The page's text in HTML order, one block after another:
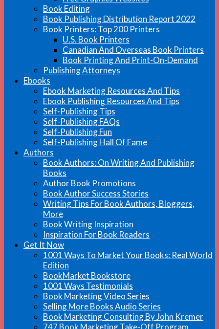
Book Editing
Book Publishing Distribution Report 2022
Book Printers: Top 200 Printers
U.S. Book Printers
Canadian And Overseas Book Printers
Book Printing And Print-On-Demand
Publishing Attorneys
Ebooks
Ebook Marketing Resources And Tips
Ebook Publishing Resources And Tips
Self-Publishing Tips
Self-Publishing FAQs
Self-Publishing Fun
Self-Publishing Hall Of Fame
Authors
Book Authors: On Writing And Publishing
Books
Author Book Promotions
Book Author Success Stories
Writing Tips For Book Authors, Bloggers,
More
Book Writing Inspiration
Inspiration For Book Readers
Get It Now
1001 Ways To Market Your Books: Real World
Edition
BookMarket Bookstore
1001 Ways Testimonials
Book Marketing Video Series
Selling More Books Audio Series
Book Marketing Consulting By John Kremer
747 Book Marketing Take-Off Program